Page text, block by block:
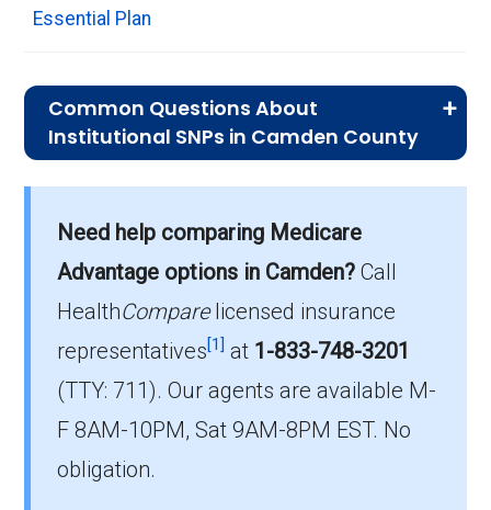
Essential Plan
Common Questions About
Institutional SNPs in Camden County
plans in Camden County?
On average, I-SNP plans in Camden County
Which I-SNP is the most popular in Camden
County?
The leading I-SNP in Camden County is
(I-SNP), with 25 members.
Need help comparing Medicare
Advantage options in Camden? Call
HealthComparelicensed insurance
representatives[1] at 1-833-748-3201
(TTY: 711).Our agents are available M-
F 8AM-10PM, Sat 9AM-8PM EST. No
obligation.